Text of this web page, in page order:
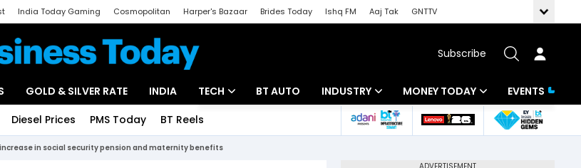
India Today Gaming Cosmopolitan Harper's Bazaar Brides Today Ishq FM Aaj Tak
GNTTV
Subscribe
GOLD & SILVER RATE INDIA TECH BT AUTO INDUSTRY
Banking
MONEY TODAY
Mutual Funds
EVENTS
Diesel Prices PMS Today BT Reels
in social security pension and maternity benefits